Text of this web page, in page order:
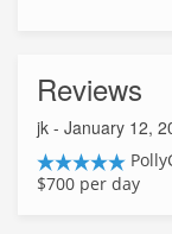
Reviews
jk - January 12,
$700 per day